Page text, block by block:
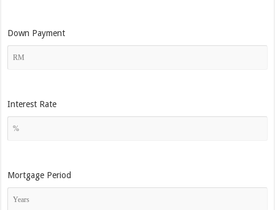
Down Payment
Interest Rate
Mortgage Period